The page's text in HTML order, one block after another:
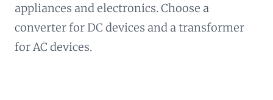
appliances and electronics. Choose a
converter for DC devices and a transformer
for AC devices.